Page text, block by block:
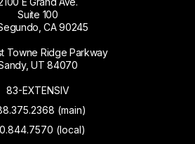
Suite 100
CA 90245
Towne Ridge Parkway
UT 84070
83-EXTENSIV
(main)
(local)